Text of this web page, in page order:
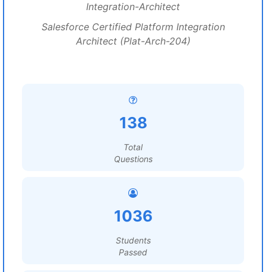
Integration-Architect
Salesforce Certified Platform Integration
Architect (Plat-Arch-204)
138
Total
Questions
1036
Students
Passed